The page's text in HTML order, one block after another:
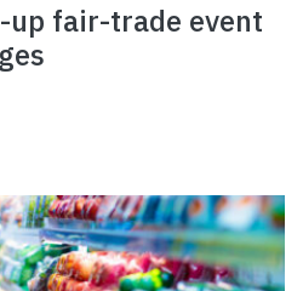
fair-trade event